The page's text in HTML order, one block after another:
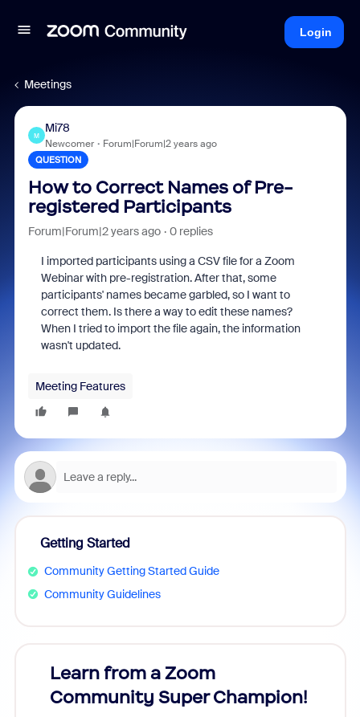
Login
Meetings
M
Mi78
Newcomer Forum|Forum|2 years ago
QUESTION
How to Correct Names of Pre-
registered Participants
Forum|Forum|2 years ago 0 replies
I imported participants using a CSV file for a Zoom
Webinar with pre-registration. After that, some
participants' names became garbled, so I want to
correct them. Is there a way to edit these names?
When I tried to import the file again, the information
wasn't updated.
Meeting Features
Getting Started
Community Getting Started Guide
Community Guidelines
Learn from a Zoom
Community Super Champion!